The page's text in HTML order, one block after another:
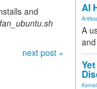
and
next post »
AI
A
Kernel